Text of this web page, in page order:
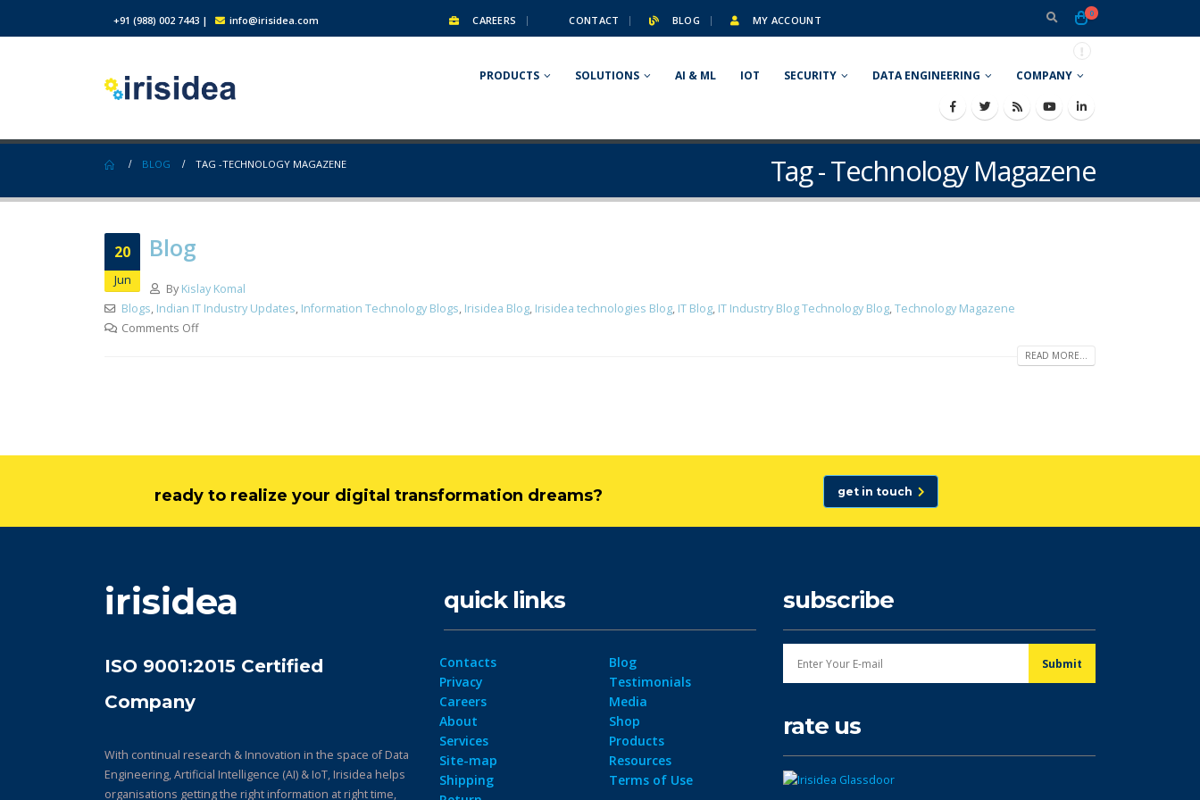
+91 (988) 002 7443 | info@irisidea.com CAREERS CONTACT BLOG MY ACCOUNT
0
PRODUCTS SOLUTIONS AI & ML IOT SECURITY DATA ENGINEERING COMPANY
Tag - Technology Magazene
BLOG TAG -TECHNOLOGY MAGAZENE
20
Jun
Blog
By Kislay Komal
Blogs, Indian IT Industry Updates, Information Technology Blogs, Irisidea Blog, Irisidea technologies Blog, IT Blog, IT Industry Blog Technology Blog,Technology Magazene
Comments Off
READ MORE...
ready to realize your digital transformation dreams? get in touch
irisidea
ISO 9001:2015 Certified
Company
With continual research & Innovation in the space of Data
Engineering, Artificial Intelligence (AI) & IoT, Irisidea helps
organisations getting the right information at right time,
quick links
Contacts
Privacy
Careers
About
Services
Site-map
Shipping
Blog
Testimonials
Media
Shop
Products
Resources
Terms of Use
subscribe
rate us